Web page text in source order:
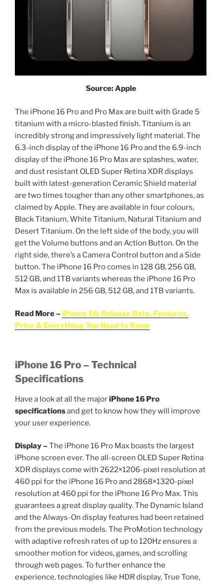
Source: Apple
The iPhone 16 Pro and Pro Max are built with Grade 5
titanium with a micro-blasted finish. Titanium is an
incredibly strong and impressively light material. The
6.3-inch display of the iPhone 16 Pro and the 6.9-inch
display of the iPhone 16 Pro Max are splashes, water,
and dust resistant OLED Super Retina XDR displays
built with latest-generation Ceramic Shield material
are two times tougher than any other smartphones, as
claimed by Apple. They are available in four colours,
Black Titanium, White Titanium, Natural Titanium and
Desert Titanium. On the left side of the body, you will
get the Volume buttons and an Action Button. On the
right side, there’s a Camera Control button and a Side
button. The iPhone 16 Pro comes in 128 GB, 256 GB,
512 GB, and 1TB variants whereas the iPhone 16 Pro
Max is available in 256 GB, 512 GB, and 1TB variants.
Read More –iPhone 16: Release Date, Features,
Price & Everything You Need to Know
iPhone 16 Pro – Technical
Specifications
Have a look at all the majoriPhone 16 Pro
specificationsand get to know how they will improve
your user experience.
Display –The iPhone 16 Pro Max boasts the largest
iPhone screen ever. The all-screen OLED Super Retina
XDR displays come with 2622×1206-pixel resolution at
460 ppi for the iPhone 16 Pro and 2868×1320-pixel
resolution at 460 ppi for the iPhone 16 Pro Max. This
guarantees a great display quality. The Dynamic Island
and the Always-On display features had been retained
from the previous models. The ProMotion technology
with adaptive refresh rates of up to 120Hz ensures a
smoother motion for videos, games, and scrolling
through web pages. To further enhance the
experience, technologies like HDR display, True Tone,